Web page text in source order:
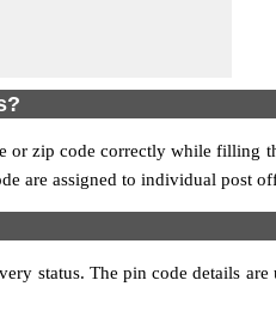
or zip code correctly while filling
are assigned to individual post
status. The pin code details are